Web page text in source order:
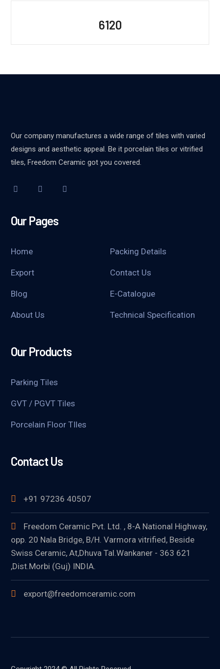
6120
Our company manufactures a wide range of tiles with varied
designs and aesthetic appeal. Be it porcelain tiles or vitrified
tiles, Freedom Ceramic got you covered.
Our Pages
Home Packing Details
Export Contact Us
Blog E-Catalogue
About Us Technical Specification
Our Products
Parking Tiles
GVT / PGVT Tiles
Porcelain Floor TIles
Contact Us
+91 97236 40507
Freedom Ceramic Pvt. Ltd. , 8-A National Highway,
opp. 20 Nala Bridge, B/H. Varmora vitrified, Beside
Swiss Ceramic, At,Dhuva Tal.Wankaner - 363 621
,Dist.Morbi (Guj) INDIA.
export@freedomceramic.com